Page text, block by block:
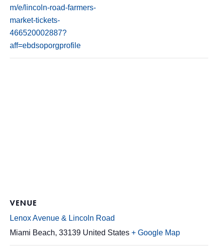
m/e/lincoln-road-farmers-
market-tickets-
466520002887?
aff=ebdsoporgprofile
VENUE
Lenox Avenue & Lincoln Road
Miami Beach, 33139 United States + Google Map